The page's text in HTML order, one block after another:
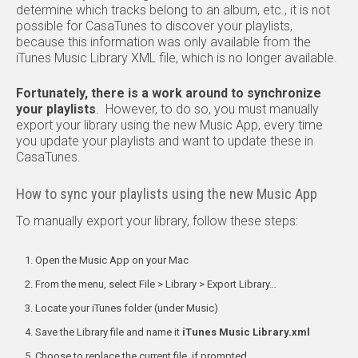
determine which tracks belong to an album, etc., it is not
possible for CasaTunes to discover your playlists,
because this information was only available from the
iTunes Music Library XML file, which is no longer available.
Fortunately, there is a work around to synchronize
your playlists. However, to do so, you must manually
export your library using the new Music App, every time
you update your playlists and want to update these in
CasaTunes.
How to sync your playlists using the new Music App
To manually export your library, follow these steps:
Open the Music App on your Mac
From the menu, select File > Library > Export Library…
Locate your iTunes folder (under Music)
Save the Library file and name it iTunes Music Library.xml